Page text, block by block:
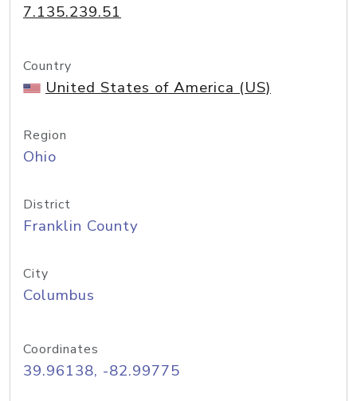
7.135.239.51
Country
United States of America (US)
Region
Ohio
District
Franklin County
City
Columbus
Coordinates
39.96138, -82.99775